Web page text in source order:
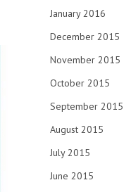
January 2016
December 2015
November 2015
October 2015
September 2015
August 2015
July 2015
June 2015